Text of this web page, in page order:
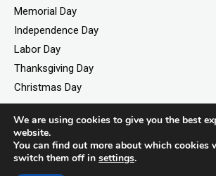
Memorial Day
Independence Day
Labor Day
Thanksgiving Day
Christmas Day
©2026. All rights reserved by Staten
We are using cookies to give you the best
website.
You can find out more about which cookies
switch them off in settings.